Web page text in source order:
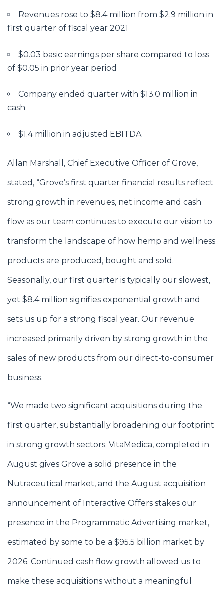
Revenues rose to $8.4 million from $2.9 million in
first quarter of fiscal year 2021
$0.03 basic earnings per share compared to loss
of $0.05 in prior year period
Company ended quarter with $13.0 million in
cash
$1.4 million in adjusted EBITDA
Allan Marshall, Chief Executive Officer of Grove,
stated, “Grove’s first quarter financial results reflect
strong growth in revenues, net income and cash
flow as our team continues to execute our vision to
transform the landscape of how hemp and wellness
products are produced, bought and sold.
Seasonally, our first quarter is typically our slowest,
yet $8.4 million signifies exponential growth and
sets us up for a strong fiscal year. Our revenue
increased primarily driven by strong growth in the
sales of new products from our direct-to-consumer
business.
“We made two significant acquisitions during the
first quarter, substantially broadening our footprint
in strong growth sectors. VitaMedica, completed in
August gives Grove a solid presence in the
Nutraceutical market, and the August acquisition
announcement of Interactive Offers stakes our
presence in the Programmatic Advertising market,
estimated by some to be a $95.5 billion market by
2026. Continued cash flow growth allowed us to
make these acquisitions without a meaningful